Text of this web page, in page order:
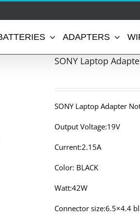
ADAPTERS
SONY Laptop
SONY Laptop Adapter
Output Voltage:19V
Current:2.15A
Color: BLACK
Watt:42W
Connector size:6.5×4.4